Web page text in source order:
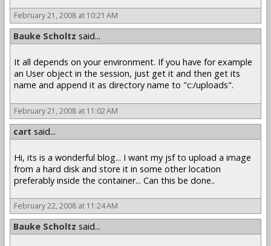
February 21, 2008 at 10:21 AM
Bauke Scholtz said...
It all depends on your environment. If you have for example
an User object in the session, just get it and then get its
name and append it as directory name to "c:/uploads".
February 21, 2008 at 11:02 AM
cart said...
Hi, its is a wonderful blog... I want my jsf to upload a image
from a hard disk and store it in some other location
preferably inside the container... Can this be done..
February 22, 2008 at 11:24 AM
Bauke Scholtz said...